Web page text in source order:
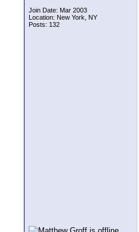
Join Date: Mar 2003
Location: New York, NY
Posts: 132